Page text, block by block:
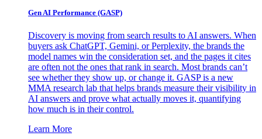
Gen AI Performance (GASP)
Discovery is moving from search results to AI answers. When
buyers ask ChatGPT, Gemini, or Perplexity, the brands the
model names win the consideration set, and the pages it cites
are often not the ones that rank in search. Most brands can’t
see whether they show up, or change it. GASP is a new
MMA research lab that helps brands measure their visibility in
AI answers and prove what actually moves it, quantifying
how much is in their control.
Learn More